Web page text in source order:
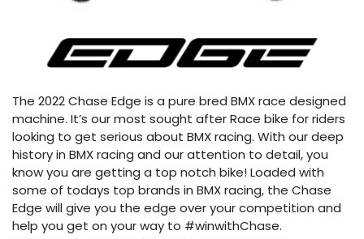
The 2022 Chase Edge is a pure bred BMX race designed
machine. It’s our most sought after Race bike for riders
looking to get serious about BMX racing. With our deep
history in BMX racing and our attention to detail, you
know you are getting a top notch bike! Loaded with
some of todays top brands in BMX racing, the Chase
Edge will give you the edge over your competition and
help you get on your way to #winwithChase.